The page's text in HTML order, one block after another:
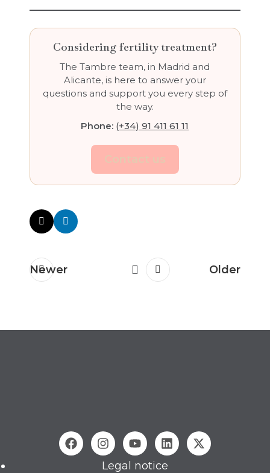
Considering fertility treatment?
The Tambre team, in Madrid and
Alicante, is here to answer your
questions and support you every step of
the way.
Phone: (+34) 91 411 61 11
Contact us
Newer Older
Legal notice